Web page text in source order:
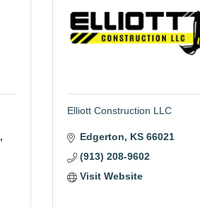
Elliott Construction LLC
Edgerton KS 66021
(913) 208-9602
Visit Website